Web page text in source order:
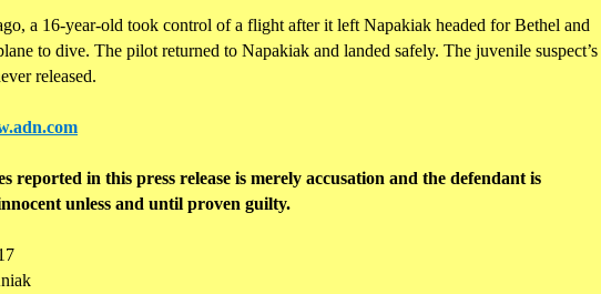
a 16-year-old took control of a flight after it left Napakiak headed for Bethel and
to dive. The pilot returned to Napakiak and landed safely. The juvenile suspect’s
released.
reported in this press release is merely accusation and the defendant is
unless and until proven guilty.